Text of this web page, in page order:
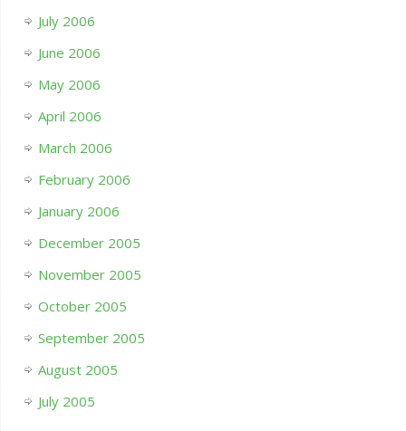
July 2006
June 2006
May 2006
April 2006
March 2006
February 2006
January 2006
December 2005
November 2005
October 2005
September 2005
August 2005
July 2005